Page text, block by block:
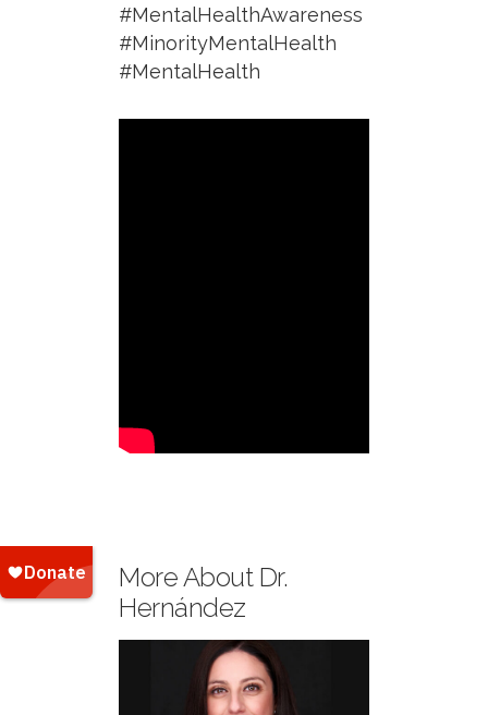
#MentalHealthAwareness
#MinorityMentalHealth
#MentalHealth
More About Dr.
Hernández